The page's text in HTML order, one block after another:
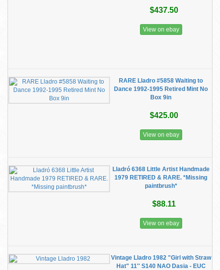
$437.50
View on ebay
RARE Lladro #5858 Waiting to
Dance 1992-1995 Retired Mint No
Box 9in
$425.00
View on ebay
Lladró 6368 Little Artist Handmade
1979 RETIRED & RARE. *Missing
paintbrush*
$88.11
View on ebay
Vintage Lladro 1982 "Girl with Straw
Hat" 11'' S140 NAO Dasia - EUC